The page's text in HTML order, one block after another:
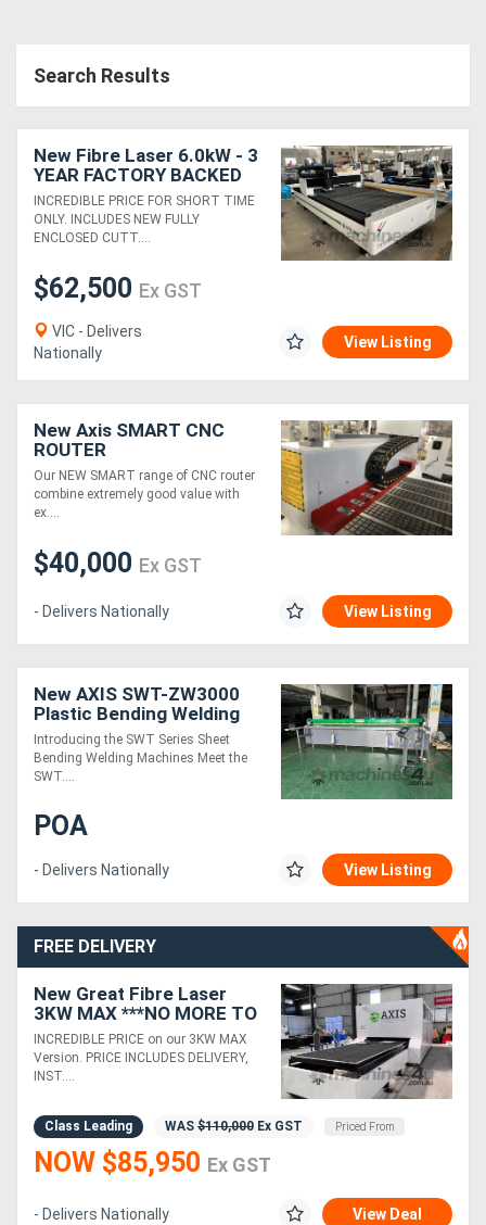
Search Results
New Fibre Laser 6.0kW - 3
YEAR FACTORY BACKED
WARRANTY
INCREDIBLE PRICE FOR SHORT TIME
ONLY. INCLUDES NEW FULLY
ENCLOSED CUTT....
$62,500 Ex GST
VIC - Delivers
Nationally
View Listing
New Axis SMART CNC
ROUTER
Our NEW SMART range of CNC router
combine extremely good value with
ex....
$40,000 Ex GST
- Delivers Nationally View Listing
New AXIS SWT-ZW3000
Plastic Bending Welding
Machine
Introducing the SWT Series Sheet
Bending Welding Machines Meet the
SWT....
POA
- Delivers Nationally View Listing
FREE DELIVERY
New Great Fibre Laser
3KW MAX ***NO MORE TO
PAY*** 3 YEAR WARRANTY
INCREDIBLE PRICE on our 3KW MAX
Version. PRICE INCLUDES DELIVERY,
INST....
Class Leading WAS $110,000 Ex GST Priced From
NOW $85,950 Ex GST
- Delivers Nationally View Deal